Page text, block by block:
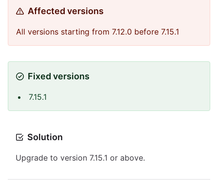
Affected versions
All versions starting from 7.12.0 before 7.15.1
Fixed versions
7.15.1
Solution
Upgrade to version 7.15.1 or above.